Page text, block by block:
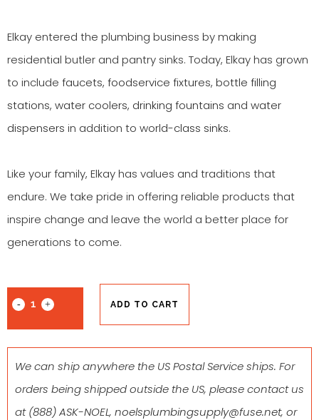
Elkay entered the plumbing business by making
residential butler and pantry sinks. Today, Elkay has grown
to include faucets, foodservice fixtures, bottle filling
stations, water coolers, drinking fountains and water
dispensers in addition to world-class sinks.
Like your family, Elkay has values and traditions that
endure. We take pride in offering reliable products that
inspire change and leave the world a better place for
generations to come.
ADD TO CART
We can ship anywhere the US Postal Service ships. For
orders being shipped outside the US, please contact us
at(888) ASK-NOEL, noelsplumbingsupply@fuse.net, or